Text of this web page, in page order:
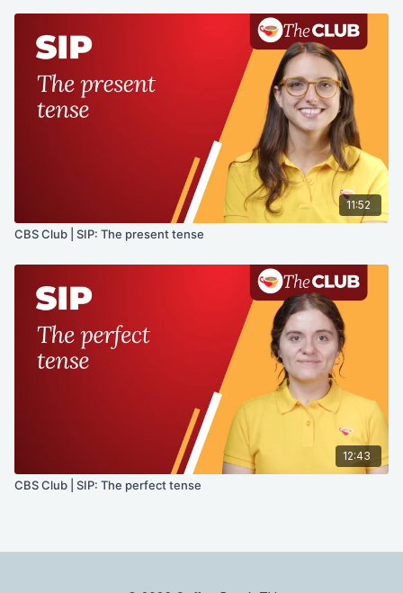
11:52
CBS Club | SIP: The present tense
12:43
CBS Club | SIP: The perfect tense